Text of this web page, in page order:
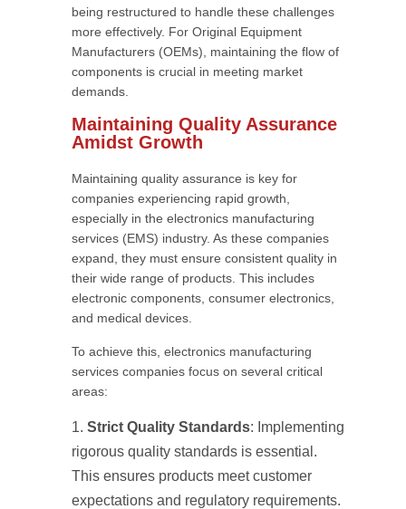
being restructured to handle these challenges
more effectively. For Original Equipment
Manufacturers (OEMs), maintaining the flow of
components is crucial in meeting market
demands.
Maintaining Quality Assurance
Amidst Growth
Maintaining quality assurance is key for
companies experiencing rapid growth,
especially in the electronics manufacturing
services (EMS) industry. As these companies
expand, they must ensure consistent quality in
their wide range of products. This includes
electronic components, consumer electronics,
and medical devices.
To achieve this, electronics manufacturing
services companies focus on several critical
areas:
Strict Quality Standards: Implementing
rigorous quality standards is essential.
This ensures products meet customer
expectations and regulatory requirements.